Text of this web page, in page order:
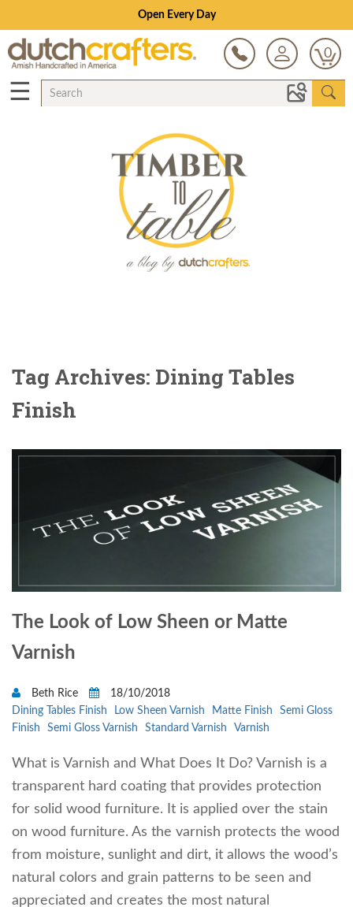
Open Every Day
0
☰
Tag Archives: Dining Tables
Finish
The Look of Low Sheen or Matte
Varnish
Beth Rice
18/10/2018
Dining Tables Finish
Low Sheen Varnish Matte Finish
Semi Gloss
Finish
Semi Gloss Varnish Standard Varnish Varnish
What is Varnish and What Does It Do? Varnish is a
transparent hard coating that provides protection
for solid wood furniture. It is applied over the stain
on wood furniture. As the varnish protects the wood
from moisture, sunlight and dirt, it allows the wood’s
natural colors and grain patterns to be seen and
appreciated and creates the most natural